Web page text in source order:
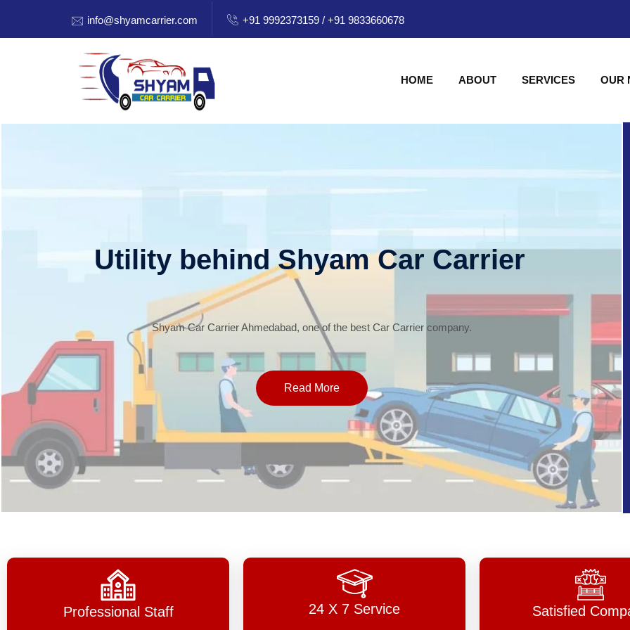
info@shyamcarrier.com +91 9992373159 / +91 9833660678
HOME ABOUT SERVICES OUR
Utility behind Shyam Car Carrier
Shyam Car Carrier Ahmedabad, one of the best Car Carrier company.
Read More
Professional Staff 24 X 7 Service Satisfied